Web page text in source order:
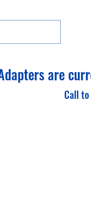
LLC
are
Call